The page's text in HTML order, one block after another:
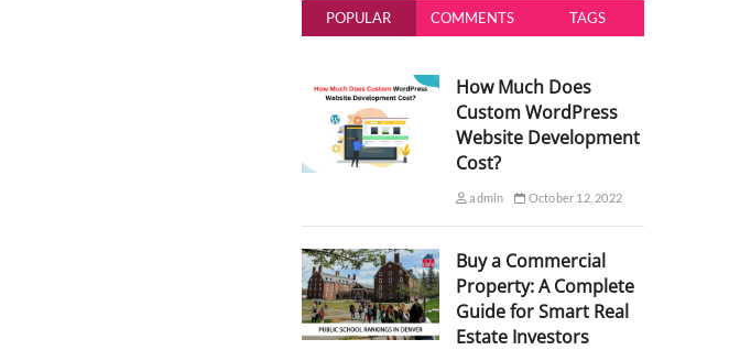
POPULAR COMMENTS TAGS
How Much Does
Custom WordPress
Website Development
Cost?
admin October 12, 2022
Buy a Commercial
Property: A Complete
Guide for Smart Real
Estate Investors